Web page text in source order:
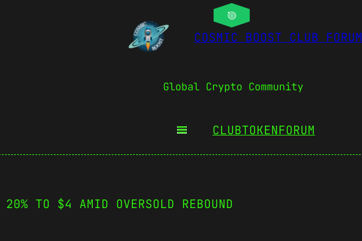
COSMIC BOOST CLUB FORUM
Global Crypto Community
CLUBTOKENFORUM
TO $4 AMID OVERSOLD REBOUND